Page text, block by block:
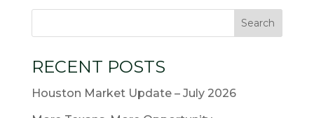
RECENT POSTS
Houston Market Update – July 2026